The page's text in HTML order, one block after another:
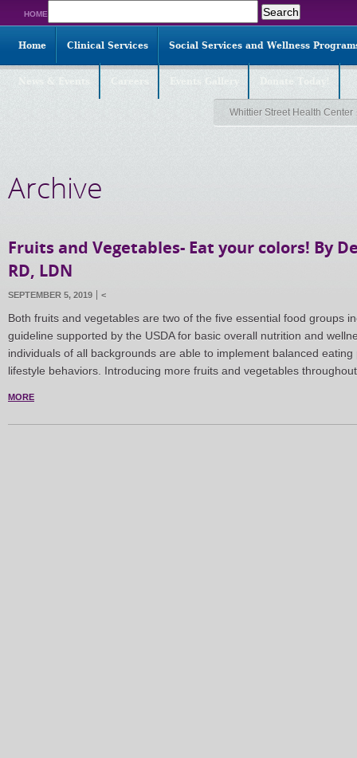
HOME
for:
Home Clinical Services Social Services and Wellness
Whittier Street Health Center
Archive
Fruits and Vegetables- Eat your colors! By
RD, LDN
SEPTEMBER 5, 2019 <
Both fruits and vegetables are two of the five essential food groups
guideline supported by the USDA for basic overall nutrition and
individuals of all backgrounds are able to implement balanced
lifestyle behaviors. Introducing more fruits and vegetables
MORE